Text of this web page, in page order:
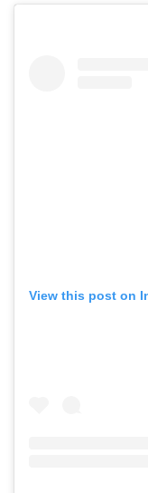
View this post on